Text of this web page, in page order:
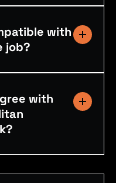
with
job?
with